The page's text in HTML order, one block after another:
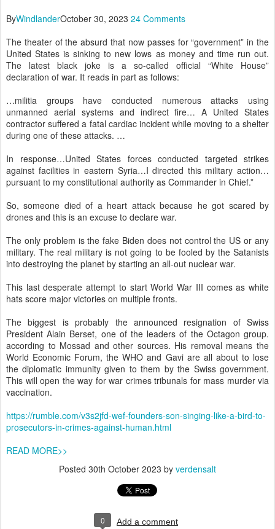
ByWindlanderOctober 30, 2023 24 Comments
The theater of the absurd that now passes for “government” in the
United States is sinking to new lows as money and time run out.
The latest black joke is a so-called official “White House”
declaration of war. It reads in part as follows:
…militia groups have conducted numerous attacks using
unmanned aerial systems and indirect fire… A United States
contractor suffered a fatal cardiac incident while moving to a shelter
during one of these attacks. …
In response…United States forces conducted targeted strikes
against facilities in eastern Syria…I directed this military action…
pursuant to my constitutional authority as Commander in Chief.”
So, someone died of a heart attack because he got scared by
drones and this is an excuse to declare war.
The only problem is the fake Biden does not control the US or any
military. The real military is not going to be fooled by the Satanists
into destroying the planet by starting an all-out nuclear war.
This last desperate attempt to start World War III comes as white
hats score major victories on multiple fronts.
The biggest is probably the announced resignation of Swiss
President Alain Berset, one of the leaders of the Octagon group.
according to Mossad and other sources. His removal means the
World Economic Forum, the WHO and Gavi are all about to lose
the diplomatic immunity given to them by the Swiss government.
This will open the way for war crimes tribunals for mass murder via
vaccination.
https://rumble.com/v3s2jfd-wef-founders-son-singing-like-a-bird-to-
prosecutors-in-crimes-against-human.html
READ MORE>>
Posted 30th October 2023 by verdensalt
0 Add a comment